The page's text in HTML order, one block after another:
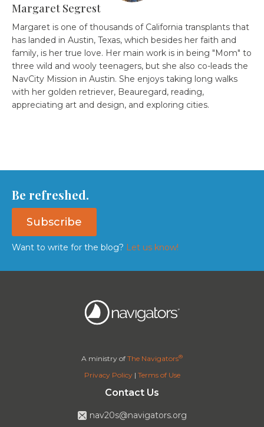
Margaret Segrest
Margaret is one of thousands of California transplants that
has landed in Austin, Texas, which besides her faith and
family, is her true love. Her main work is in being "Mom" to
three wild and wooly teenagers, but she also co-leads the
NavCity Mission in Austin. She enjoys taking long walks
with her golden retriever, Beauregard, reading,
appreciating art and design, and exploring cities.
Be refreshed.
Subscribe
Want to write for the blog? Let us know!
A ministry of The Navigators®
Privacy Policy| Terms of Use
Contact Us
nav20s@navigators.org